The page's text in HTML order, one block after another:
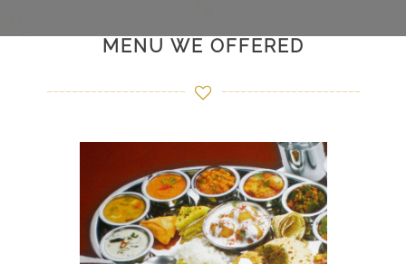
MENU WE OFFERED